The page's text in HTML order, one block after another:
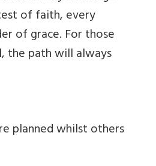
of faith, every
of grace. For those
the path will always
planned whilst others